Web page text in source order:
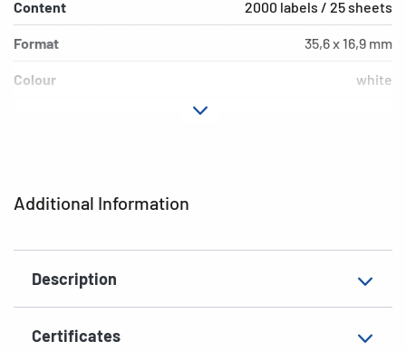
Additional Information
Description
Certificates
Content 2000 labels / 25 sheets
Format 35,6 x 16,9 mm
Colour white
Shape of corners
Material paper, matt
EAN 4008705109017